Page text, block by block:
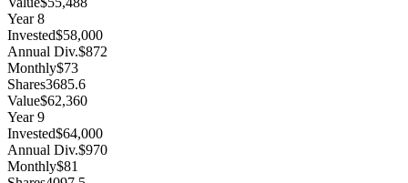
Year8
Invested$58,000
Annual Div.$872
Monthly$73
Shares3685.6
Value$62,360
Year9
Invested$64,000
Annual Div.$970
Monthly$81